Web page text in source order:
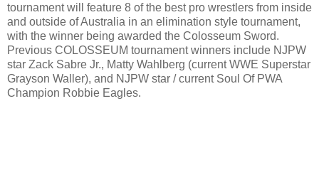
tournament will feature 8 of the best pro wrestlers from inside
and outside of Australia in an elimination style tournament,
with the winner being awarded the Colosseum Sword.
Previous COLOSSEUM tournament winners include NJPW
star Zack Sabre Jr., Matty Wahlberg (current WWE Superstar
Grayson Waller), and NJPW star / current Soul Of PWA
Champion Robbie Eagles.